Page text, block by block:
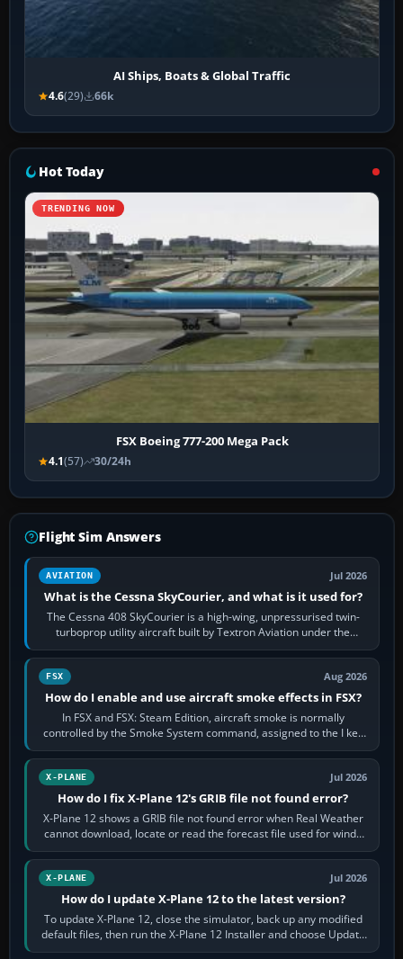
AI Ships, Boats & Global Traffic
4.6(29) 66k
Hot Today
TRENDING NOW
FSX Boeing 777-200 Mega Pack
4.1(57) 30/24h
Flight Sim Answers
AVIATION Jul 2026
What is the Cessna SkyCourier, and what is it used for?
The Cessna 408 SkyCourier is a high-wing, unpressurised twin-
turboprop utility aircraft built by Textron Aviation under the
Cessna brand. It is used…
FSX Aug 2026
How do I enable and use aircraft smoke effects in FSX?
In FSX and FSX: Steam Edition, aircraft smoke is normally
controlled by the Smoke System command, assigned to the I key
by default. The aircraft must…
X-PLANE Jul 2026
How do I fix X-Plane 12's GRIB file not found error?
X-Plane 12 shows a GRIB file not found error when Real Weather
cannot download, locate or read the forecast file used for winds
and temperatures…
X-PLANE Jul 2026
How do I update X-Plane 12 to the latest version?
To update X-Plane 12, close the simulator, back up any modified
default files, then run the X-Plane 12 Installer and choose Update
X-Plane. Steam…